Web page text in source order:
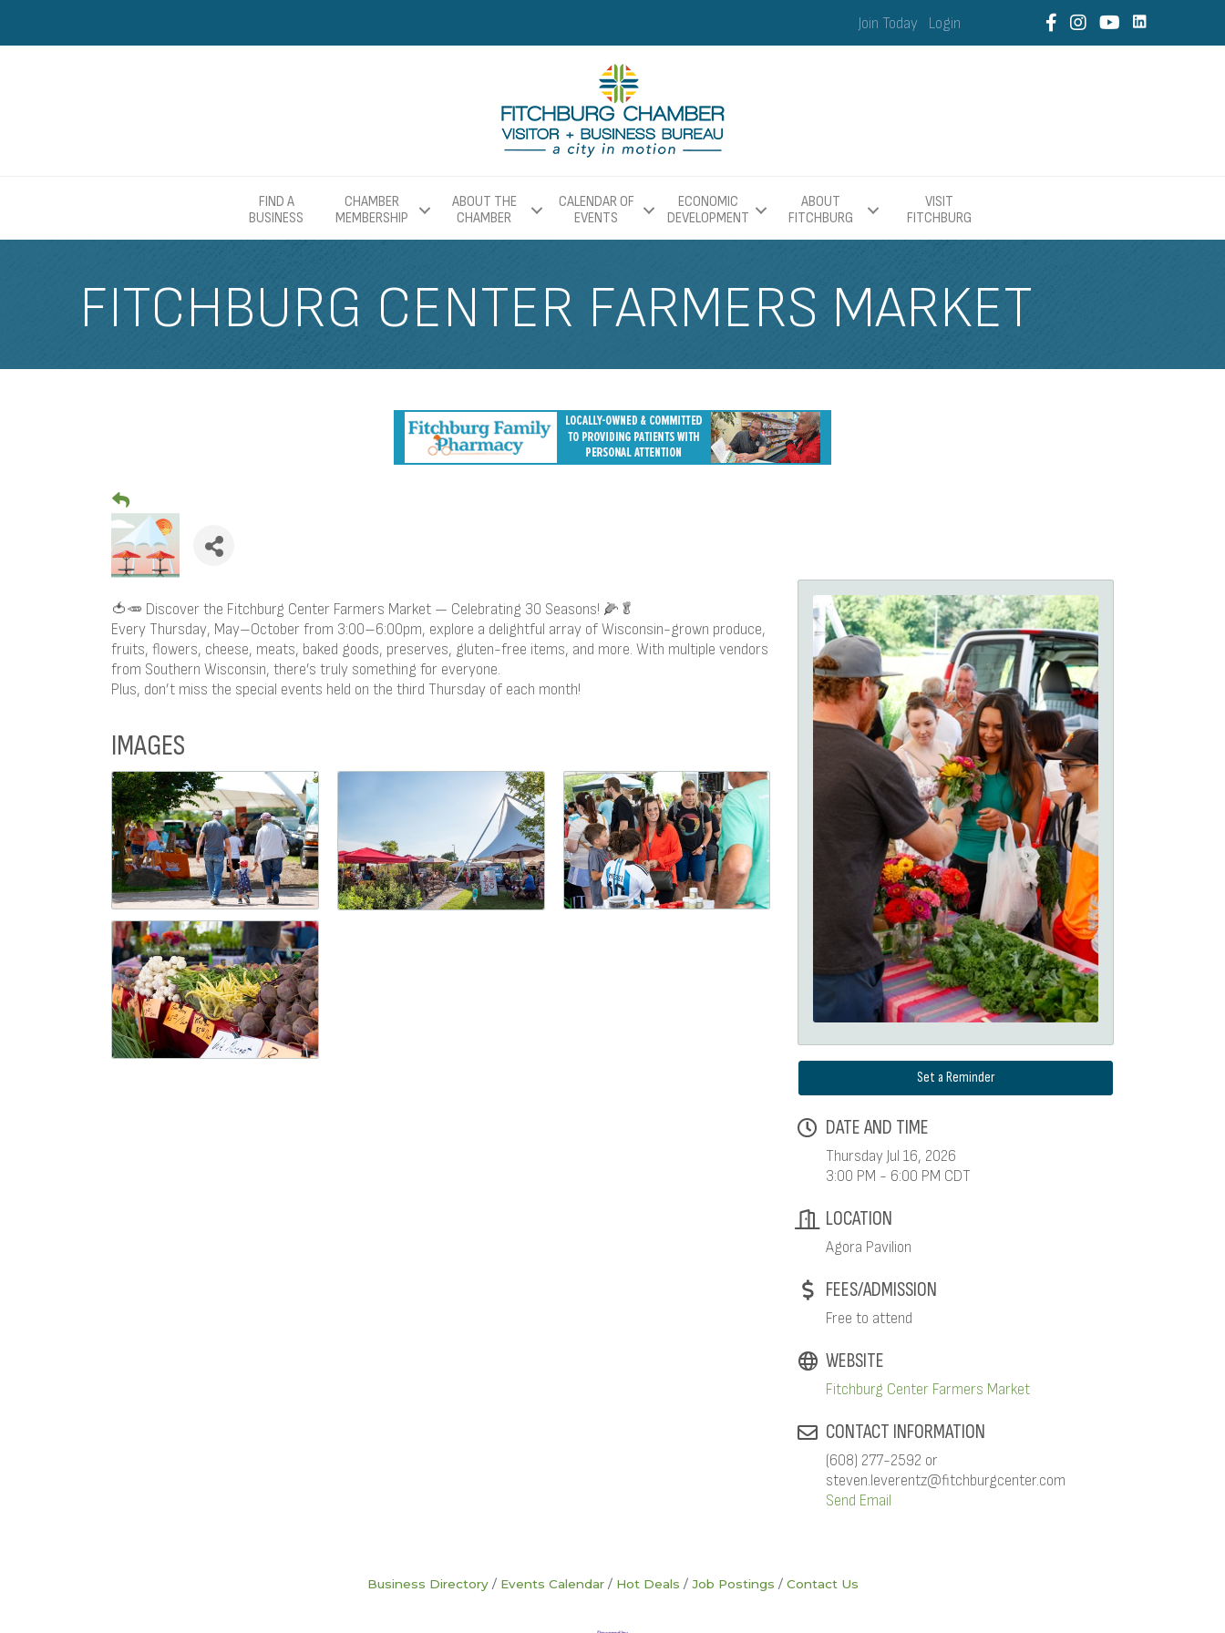
Join Today Login
FIND A
BUSINESS
CHAMBER
MEMBERSHIP
ABOUT THE
CHAMBER
CALENDAR OF
EVENTS
ECONOMIC
DEVELOPMENT
ABOUT
FITCHBURG
VISIT
FITCHBURG
FITCHBURG CENTER FARMERS MARKET
🍅🥕 Discover the Fitchburg Center Farmers Market — Celebrating 30 Seasons! 🌽🥬
Every Thursday, May–October from 3:00–6:00pm, explore a delightful array of Wisconsin-grown produce,
fruits, flowers, cheese, meats, baked goods, preserves, gluten-free items, and more. With multiple vendors
from Southern Wisconsin, there’s truly something for everyone.
Plus, don’t miss the special events held on the third Thursday of each month!
IMAGES
Set a Reminder
DATE AND TIME
Thursday Jul 16, 2026
3:00 PM - 6:00 PM CDT
LOCATION
Agora Pavilion
FEES/ADMISSION
Free to attend
WEBSITE
Fitchburg Center Farmers Market
CONTACT INFORMATION
(608) 277-2592 or
steven.leverentz@fitchburgcenter.com
Send Email
Business Directory Events Calendar Hot Deals Job Postings Contact Us